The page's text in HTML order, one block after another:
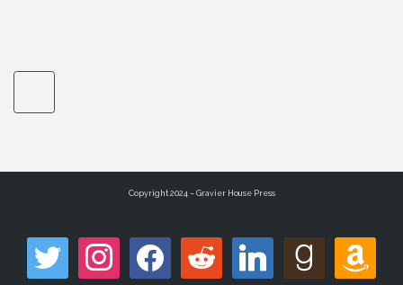
Copyright 2024 – Gravier House Press
twitter instagram facebook reddit linkedin goodreads amazon